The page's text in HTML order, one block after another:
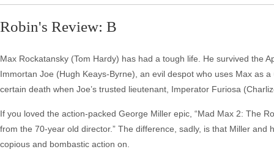
Robin's Review: B
Max Rockatansky (Tom Hardy) has had a tough life. He survived the
Immortan Joe (Hugh Keays-Byrne), an evil despot who uses Max as
certain death when Joe’s trusted lieutenant, Imperator Furiosa
If you loved the action-packed George Miller epic, “Mad Max 2: The
from the 70-year old director.” The difference, sadly, is that Miller
copious and bombastic action on.